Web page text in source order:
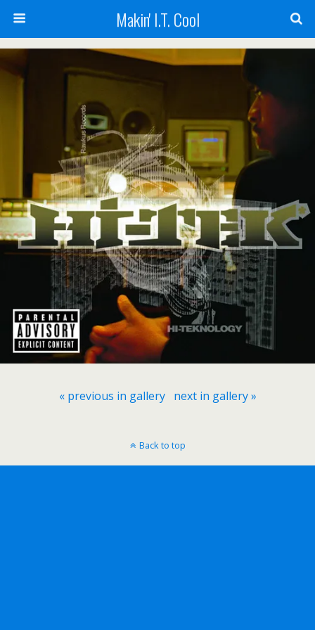
Makin' I.T. Cool
« previous in gallery next in gallery »
Back to top